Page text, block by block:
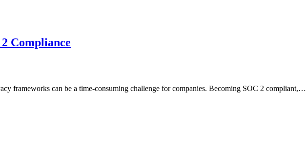
Compliance
frameworks can be a time-consuming challenge for companies. Becoming SOC 2 compliant,…